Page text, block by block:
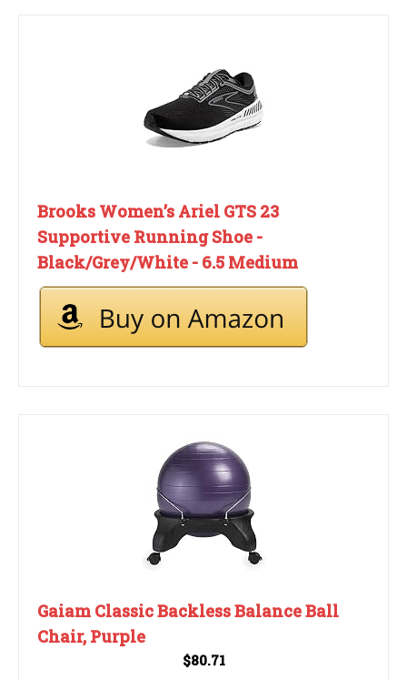
Brooks Women’s Ariel GTS 23
Supportive Running Shoe -
Black/Grey/White - 6.5 Medium
Gaiam Classic Backless Balance Ball
Chair, Purple
$80.71